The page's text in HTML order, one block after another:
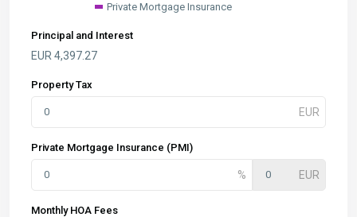
Private Mortgage Insurance
Principal and Interest
EUR 4,397.27
Property Tax
Private Mortgage Insurance (PMI)
Monthly HOA Fees